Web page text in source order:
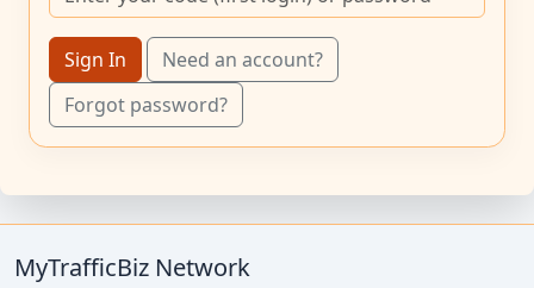
Sign In
Need an account?
Forgot password?
MyTrafficBiz Network